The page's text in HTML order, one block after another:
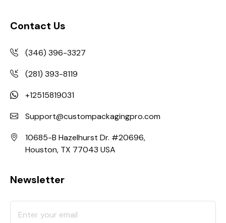
Contact Us
(346) 396-3327
(281) 393-8119
+12515819031
Support@custompackagingpro.com
10685-B Hazelhurst Dr. #20696,
Houston, TX 77043 USA
Newsletter